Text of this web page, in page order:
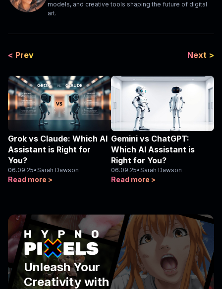
models, and creative tools shaping the future of digital
art.
< Prev Next >
Grok vs Claude: Which AI
Assistant is Right for
You?
06.09.25•Sarah Dawson
Read more >
Gemini vs ChatGPT:
Which AI Assistant is
Right for You?
06.09.25•Sarah Dawson
Read more >
Unleash Your
Creativity with